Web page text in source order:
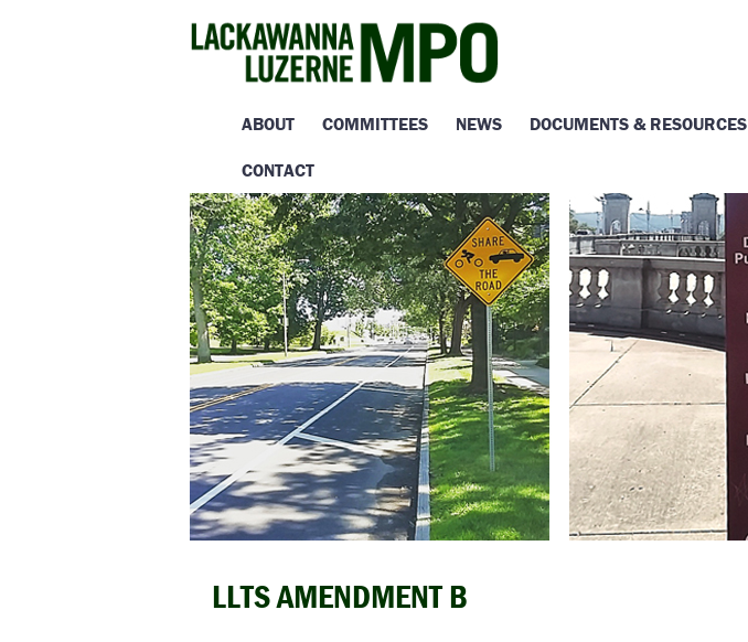
ABOUT COMMITTEES NEWS DOCUMENTS & RESOURCES
CONTACT
LLTS AMENDMENT B